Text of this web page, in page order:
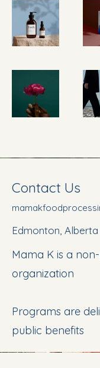
Contact Us
Edmonton, Alberta
Mama K is a
organization
Programs are
public benefits